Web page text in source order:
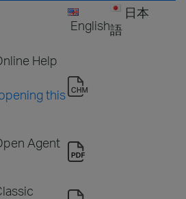
English
日本
語
Help
this
Agent